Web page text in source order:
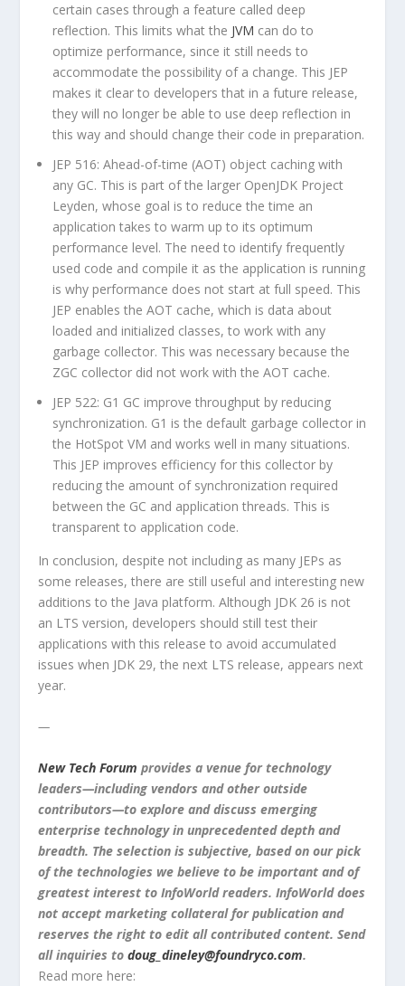
certain cases through a feature called deep
reflection. This limits what the JVM can do to
optimize performance, since it still needs to
accommodate the possibility of a change. This JEP
makes it clear to developers that in a future release,
they will no longer be able to use deep reflection in
this way and should change their code in preparation.
JEP 516: Ahead-of-time (AOT) object caching with
any GC. This is part of the larger OpenJDK Project
Leyden, whose goal is to reduce the time an
application takes to warm up to its optimum
performance level. The need to identify frequently
used code and compile it as the application is running
is why performance does not start at full speed. This
JEP enables the AOT cache, which is data about
loaded and initialized classes, to work with any
garbage collector. This was necessary because the
ZGC collector did not work with the AOT cache.
JEP 522: G1 GC improve throughput by reducing
synchronization. G1 is the default garbage collector in
the HotSpot VM and works well in many situations.
This JEP improves efficiency for this collector by
reducing the amount of synchronization required
between the GC and application threads. This is
transparent to application code.
In conclusion, despite not including as many JEPs as
some releases, there are still useful and interesting new
additions to the Java platform. Although JDK 26 is not
an LTS version, developers should still test their
applications with this release to avoid accumulated
issues when JDK 29, the next LTS release, appears next
year.
—
New Tech Forum provides a venue for technology
leaders—including vendors and other outside
contributors—to explore and discuss emerging
enterprise technology in unprecedented depth and
breadth. The selection is subjective, based on our pick
of the technologies we believe to be important and of
greatest interest to InfoWorld readers. InfoWorld does
not accept marketing collateral for publication and
reserves the right to edit all contributed content. Send
allinquiries todoug_dineley@foundryco.com.
Read more here: